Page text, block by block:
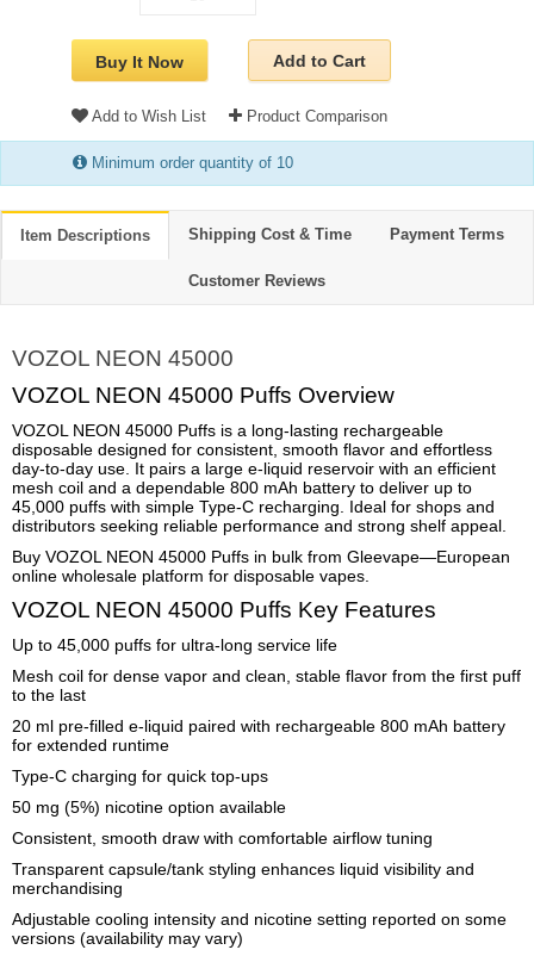
Buy It Now Add to Cart
Add to Wish List Product Comparison
Minimum order quantity of 10
Item Descriptions Shipping Cost & Time Payment Terms
Customer Reviews
VOZOL NEON 45000
VOZOL NEON 45000 Puffs Overview
VOZOL NEON 45000 Puffs is a long-lasting rechargeable
disposable designed for consistent, smooth flavor and effortless
day-to-day use. It pairs a large e-liquid reservoir with an efficient
mesh coil and a dependable 800 mAh battery to deliver up to
45,000 puffs with simple Type-C recharging. Ideal for shops and
distributors seeking reliable performance and strong shelf appeal.
Buy VOZOL NEON 45000 Puffs in bulk from Gleevape—European
online wholesale platform for disposable vapes.
VOZOL NEON 45000 Puffs Key Features
Up to 45,000 puffs for ultra-long service life
Mesh coil for dense vapor and clean, stable flavor from the first puff
to the last
20 ml pre-filled e-liquid paired with rechargeable 800 mAh battery
for extended runtime
Type-C charging for quick top-ups
50 mg (5%) nicotine option available
Consistent, smooth draw with comfortable airflow tuning
Transparent capsule/tank styling enhances liquid visibility and
merchandising
Adjustable cooling intensity and nicotine setting reported on some
versions (availability may vary)